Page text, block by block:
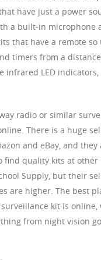
have just a power
a built-in microphone
that have a remote so
timers from a
infrared LED
radio or similar
There is a huge
and eBay, and
find quality kits at other
Supply, but their
are higher. The best
kit is online,
from night vision